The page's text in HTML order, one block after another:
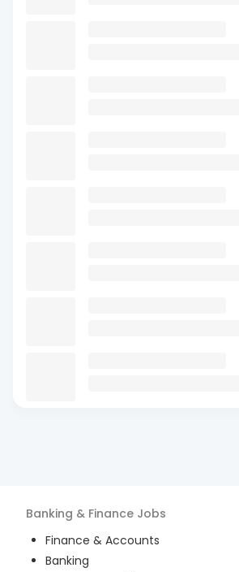
Banking & Finance Jobs
Finance & Accounts
Banking